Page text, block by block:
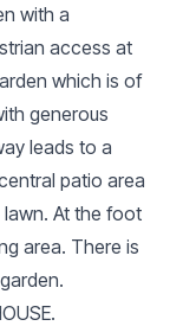
with a
access at
which is of
generous
leads to a
patio area
At the foot
area. There is